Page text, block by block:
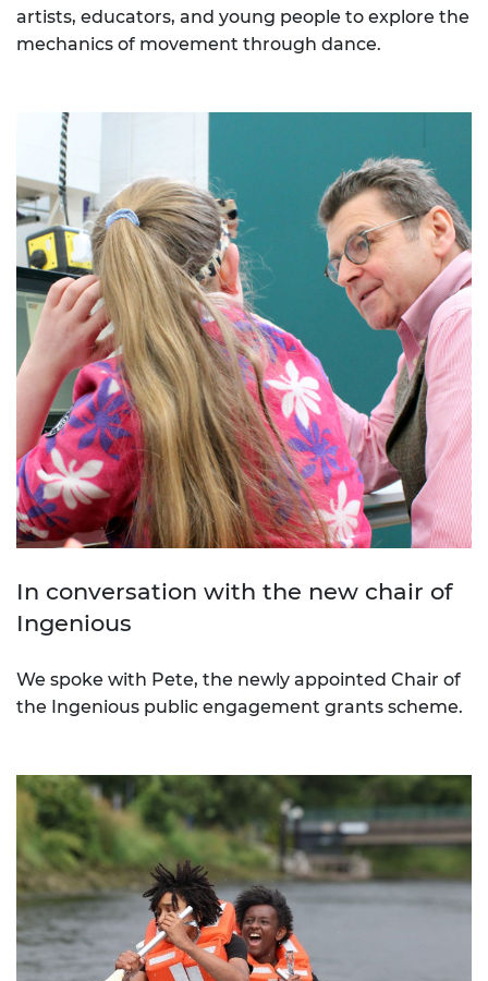
artists, educators, and young people to explore the
mechanics of movement through dance.
In conversation with the new chair of
Ingenious
We spoke with Pete, the newly appointed Chair of
the Ingenious public engagement grants scheme.